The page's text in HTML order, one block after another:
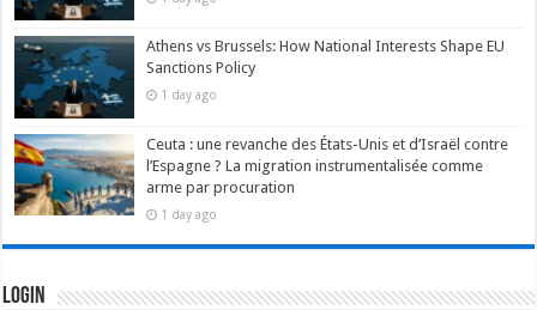
Athens vs Brussels: How National Interests Shape EU
Sanctions Policy
1 day ago
Ceuta : une revanche des États-Unis et d’Israël contre
l’Espagne ? La migration instrumentalisée comme
arme par procuration
1 day ago
Login